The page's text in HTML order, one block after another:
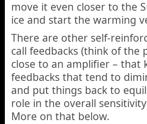
move it even closer to the
ice and start the warming
There are other self-
call feedbacks (think of
close to an amplifier – that
feedbacks that tend to
and put things back to
role in the overall
More on that below.